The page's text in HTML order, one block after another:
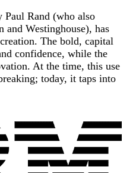
Paul Rand (who also
and Westinghouse), has
The bold, capital
confidence, while the
At the time, this use
today, it taps into